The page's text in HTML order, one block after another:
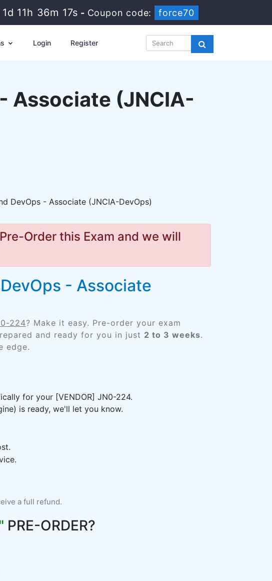
1d 11h 36m 15s - Coupon code: force70
Login Register
Associate (JNCIA-
DevOps - Associate (JNCIA-DevOps)
Order this Exam and we will
- Associate
224? Make it easy. Pre-order your exam
and ready for you in just 2 to 3 weeks.
edge.
for your [VENDOR] JN0-224.
is ready, we'll let you know.
a full refund.
PRE-ORDER?